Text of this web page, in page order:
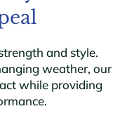
and style.
weather, our
while providing